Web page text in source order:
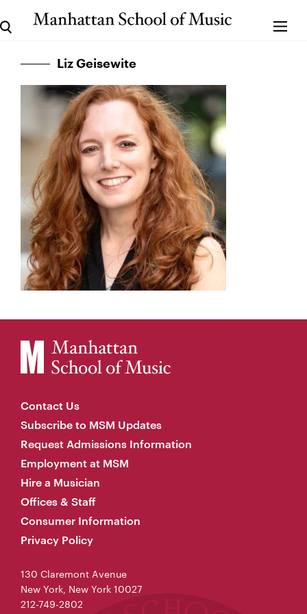
Liz Geisewite
Contact Us
Subscribe to MSM Updates
Request Admissions Information
Employment at MSM
Hire a Musician
Offices & Staff
Consumer Information
Privacy Policy
130 Claremont Avenue
New York, New York 10027
212-749-2802